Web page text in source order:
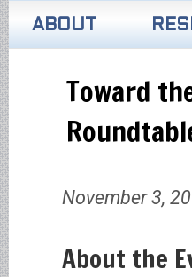
ABOUT
Toward
November 3,
About the